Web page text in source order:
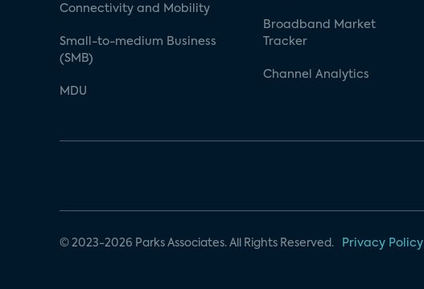
Connectivity and Mobility
Small-to-medium Business
(SMB)
MDU
Broadband Market
Tracker
Channel Analytics
© 2023-2026 Parks Associates. All Rights Reserved. Privacy Policy